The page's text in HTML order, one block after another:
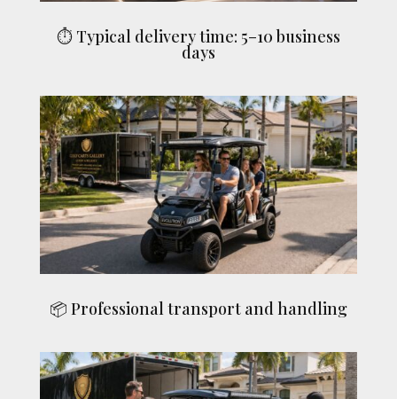
⏱ Typical delivery time: 5–10 business
days
📦 Professional transport and handling